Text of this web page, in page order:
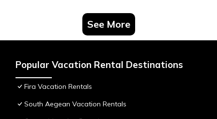
See More
Popular Vacation Rental Destinations
Fira Vacation Rentals
South Aegean Vacation Rentals